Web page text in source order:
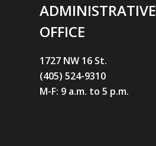
ADMINISTRATIVE
OFFICE
1727 NW 16 St.
(405) 524-9310
M-F: 9 a.m. to 5 p.m.